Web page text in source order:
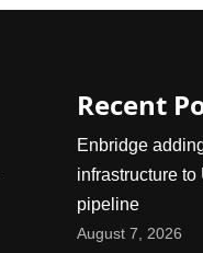
Recent
Enbridge
infrastructure
pipeline
August 7, 2026